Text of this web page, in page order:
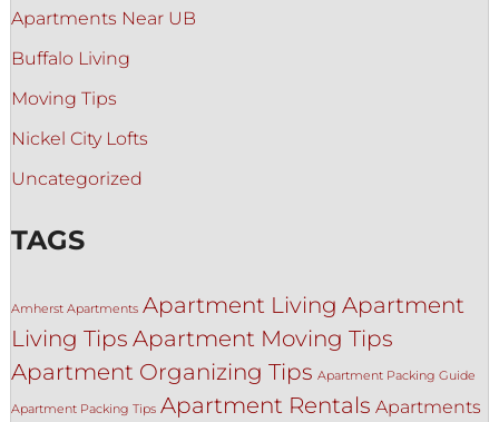
Apartments Near UB
Buffalo Living
Moving Tips
Nickel City Lofts
Uncategorized
TAGS
Amherst Apartments Apartment Living Apartment
Living Tips Apartment Moving Tips
Apartment Organizing Tips Apartment Packing Guide
Apartment Packing Tips Apartment Rentals Apartments